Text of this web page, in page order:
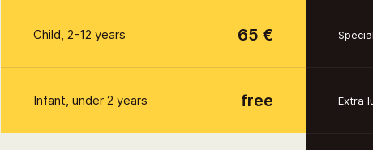
Child, 2-12 years 65 €
Infant, under 2 years free Extra